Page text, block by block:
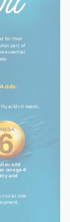
for their
part of
essential
acids it needs,
acid
omega-6
acid
crucial role